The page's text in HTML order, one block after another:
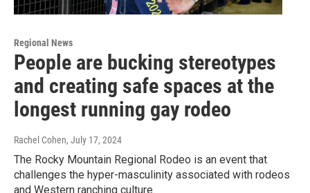
Regional News
People are bucking stereotypes
and creating safe spaces at the
longest running gay rodeo
Rachel Cohen, July 17, 2024
The Rocky Mountain Regional Rodeo is an event that
challenges the hyper-masculinity associated with rodeos
and Western ranching culture.